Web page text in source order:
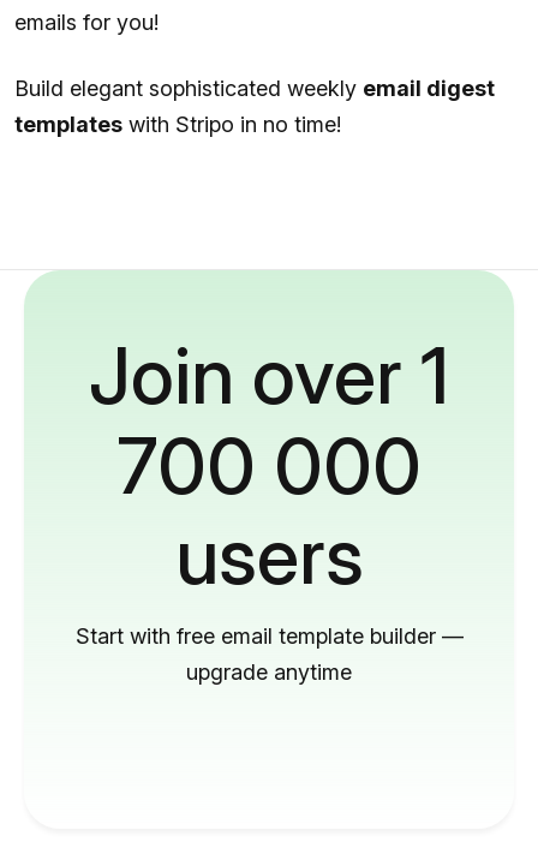
emails for you!
Build elegant sophisticated weekly email digest
templates with Stripo in no time!
Join over 1
700 000
users
Start with free email template builder —
upgrade anytime